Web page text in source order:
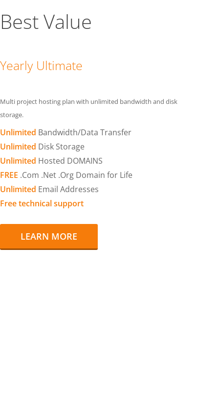
Best Value
Yearly Ultimate
Multi project hosting plan with unlimited bandwidth and disk
storage.
Unlimited Bandwidth/Data Transfer
Unlimited Disk Storage
Unlimited Hosted DOMAINS
FREE .Com .Net .Org Domain for Life
Unlimited Email Addresses
Free technical support
LEARN MORE